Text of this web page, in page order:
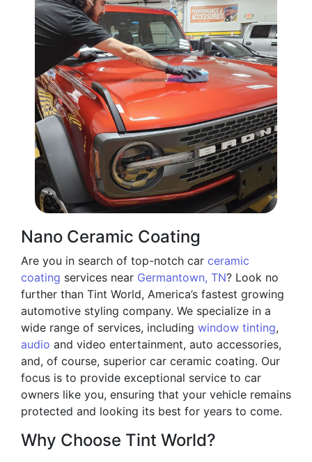
Nano Ceramic Coating
Are you in search of top-notch car ceramic
coating services near Germantown, TN? Look no
further than Tint World, America’s fastest growing
automotive styling company. We specialize in a
wide range of services, including window tinting,
audio and video entertainment, auto accessories,
and, of course, superior car ceramic coating. Our
focus is to provide exceptional service to car
owners like you, ensuring that your vehicle remains
protected and looking its best for years to come.
Why Choose Tint World?